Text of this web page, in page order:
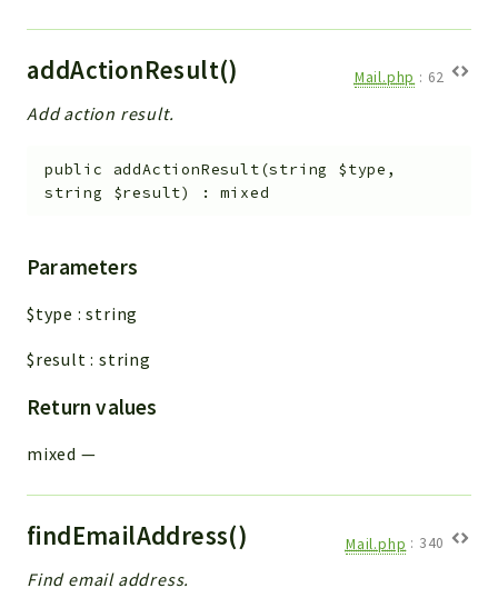
addActionResult() Mail.php : 62
Add action result.
public addActionResult(string $type ,
string $result) :mixed
Parameters
$type :string
$result :string
Return values
mixed —
findEmailAddress() Mail.php : 340
Find email address.